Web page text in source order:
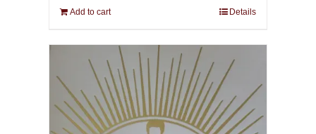
Add to cart Details